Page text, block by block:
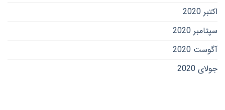
اکتبر 2020
سپتامبر 2020
آگوست 2020
جولای 2020